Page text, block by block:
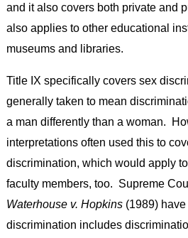
and it also covers both private and
also applies to other educational
museums and libraries.
Title IX specifically covers sex
generally taken to mean
a man differently than a woman.
interpretations often used this to
discrimination, which would apply
faculty members, too. Supreme
Waterhouse v. Hopkins(1989) have
discrimination includes